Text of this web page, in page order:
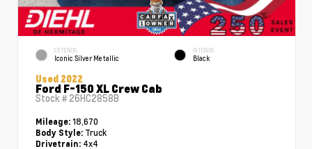
EXTERIOR
Iconic Silver Metallic
INTERIOR
Black
Used 2022
Ford F-150 XL Crew Cab
Stock # 26HC2858B
Mileage: 18,670
Body Style: Truck
Drivetrain: 4x4